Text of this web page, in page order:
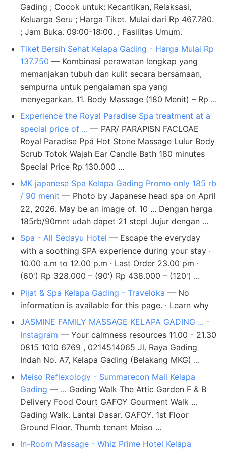
Gading ; Cocok untuk: Kecantikan, Relaksasi,
Keluarga Seru ; Harga Tiket. Mulai dari Rp 467.780.
; Jam Buka. 09:00-18:00. ; Fasilitas Umum.
Tiket Bersih Sehat Kelapa Gading - Harga Mulai Rp
137.750 — Kombinasi perawatan lengkap yang
memanjakan tubuh dan kulit secara bersamaan,
sempurna untuk pengalaman spa yang
menyegarkan. 11. Body Massage (180 Menit) – Rp ...
Experience the Royal Paradise Spa treatment at a
special price of ... — PAR/ PARAPISN FACLOAE
Royal Paradise Ppá Hot Stone Massage Lulur Body
Scrub Totok Wajah Ear Candle Bath 180 minutes
Special Price Rp 130.000 ...
MK japanese Spa Kelapa Gading Promo only 185 rb
/ 90 menit — Photo by Japanese head spa on April
22, 2026. May be an image of. 10 ... Dengan harga
185rb/90mnt udah dapet 21 step! Jujur dengan ...
Spa - All Sedayu Hotel — Escape the everyday
with a soothing SPA experience during your stay ·
10.00 a.m to 12.00 p.m · Last Order 23.00 pm ·
(60') Rp 328.000 – (90') Rp 438.000 – (120') ...
Pijat & Spa Kelapa Gading - Traveloka — No
information is available for this page. · Learn why
JASMINE FAMILY MASSAGE KELAPA GADING ... -
Instagram — Your calmness resources 11.00 - 21.30
0815 1010 6769 , 0214514065 Jl. Raya Gading
Indah No. A7, Kelapa Gading (Belakang MKG) ...
Meiso Reflexology - Summarecon Mall Kelapa
Gading — ... Gading Walk The Attic Garden F & B
Delivery Food Court GAFOY Gourment Walk ...
Gading Walk. Lantai Dasar. GAFOY. 1st Floor
Ground Floor. Thumb tenant Meiso ...
In-Room Massage - Whiz Prime Hotel Kelapa